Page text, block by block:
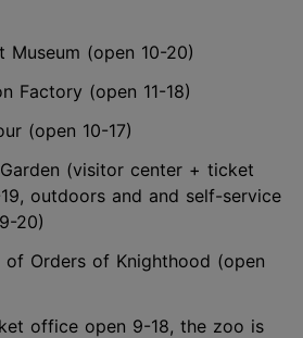
Museum (open 10-20)
Factory (open 11-18)
(open 10-17)
(visitor center + ticket
outdoors and and self-service
20)
of Orders of Knighthood (open
office open 9-18, the zoo is